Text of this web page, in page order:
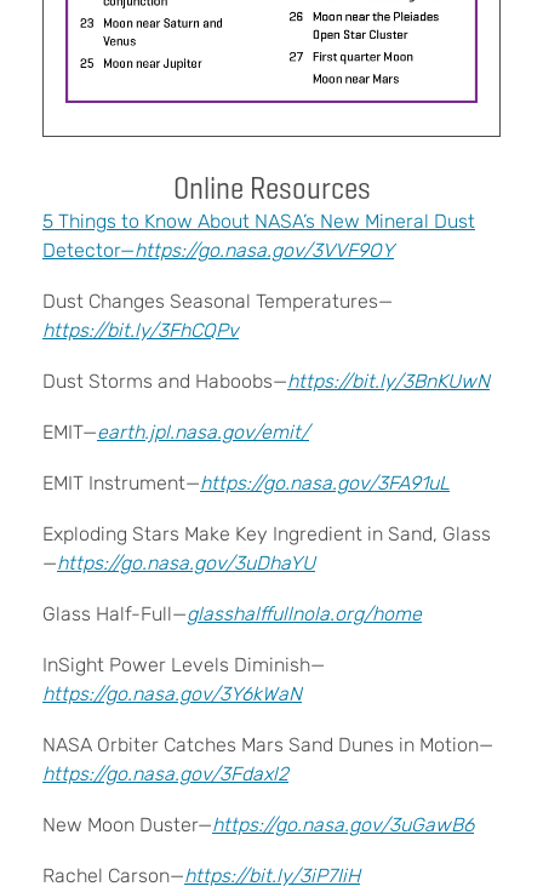
Online Resources
5 Things to Know About NASA’s New Mineral Dust
Detector—https://go.nasa.gov/3VVF9OY
Dust Changes Seasonal Temperatures—
https://bit.ly/3FhCQPv
Dust Storms and Haboobs—https://bit.ly/3BnKUwN
EMIT—earth.jpl.nasa.gov/emit/
EMIT Instrument—https://go.nasa.gov/3FA91uL
Exploding Stars Make Key Ingredient in Sand, Glass
—https://go.nasa.gov/3uDhaYU
Glass Half-Full—glasshalffullnola.org/home
InSight Power Levels Diminish—
https://go.nasa.gov/3Y6kWaN
NASA Orbiter Catches Mars Sand Dunes in Motion—
https://go.nasa.gov/3Fdaxl2
New Moon Duster—https://go.nasa.gov/3uGawB6
Rachel Carson—https://bit.ly/3iP7IiH